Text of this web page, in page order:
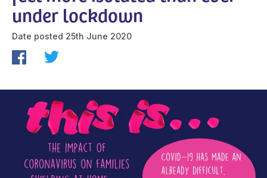
under lockdown
Date posted 25th June 2020